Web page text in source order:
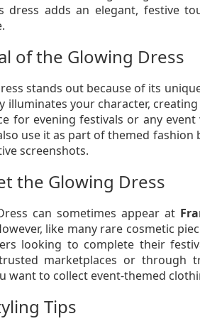
dress adds an elegant, festive
of the Glowing Dress
stands out because of its
illuminates your character,
for evening festivals or any
use it as part of themed
screenshots.
the Glowing Dress
can sometimes appear at
like many rare cosmetic
looking to complete their
marketplaces or through
want to collect event-themed
Tips